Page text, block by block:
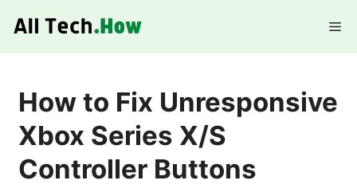
How to Fix Unresponsive
Xbox Series X/S
Controller Buttons